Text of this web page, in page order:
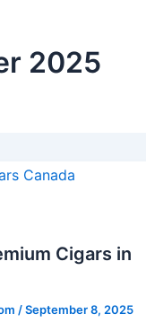
2025
Cigars in
/September 8, 2025